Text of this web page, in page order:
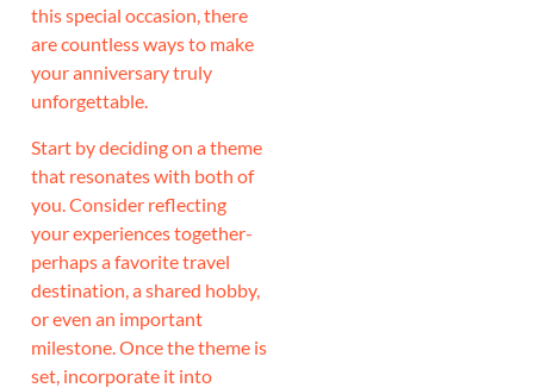
this special occasion, there
are countless ways to make
your anniversary truly
unforgettable.
Start by deciding on a theme
that resonates with both of
you. Consider reflecting
your experiences together-
perhaps a favorite travel
destination, a shared hobby,
or even an important
milestone. Once the theme is
set, incorporate it into